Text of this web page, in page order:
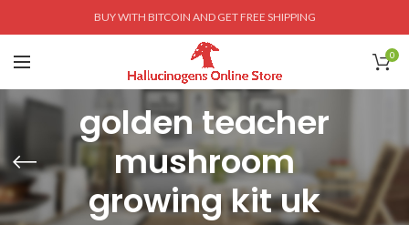
BUY WITH BITCOIN AND GET FREE SHIPPING
0
golden teacher
mushroom
growing kit uk